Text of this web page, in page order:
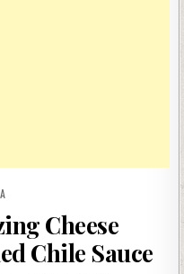
Cheese
Chile Sauce